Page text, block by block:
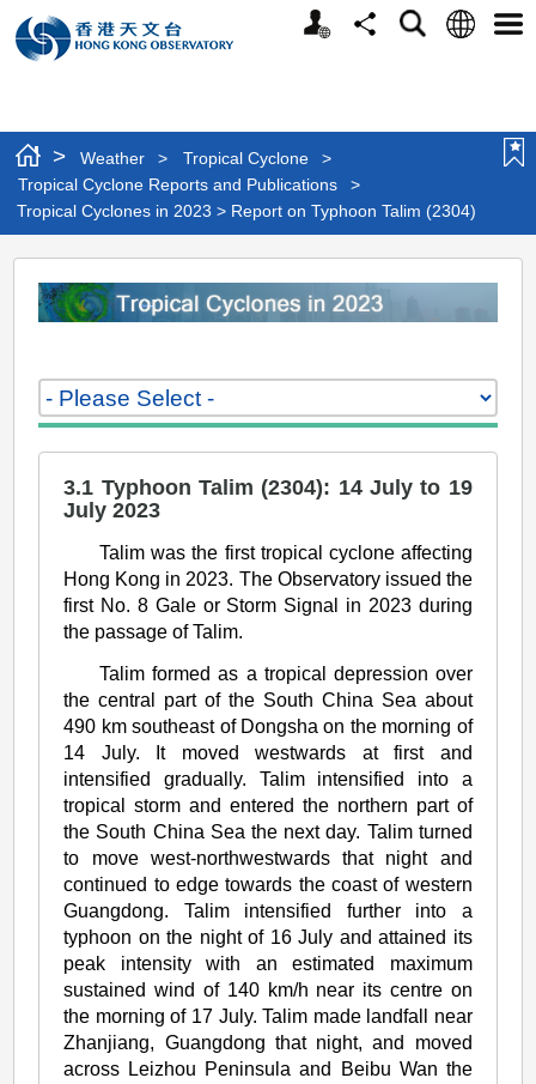
Personalized
Website
ShareSearchLanguage
> Weather > Tropical Cyclone
>
Tropical Cyclone Reports and Publications
>
Tropical Cyclones in 2023 > Report on Typhoon Talim (2304)
Tropical
Cyclones
2023
Report
Typhoon
Talim
(2304)
3.1 Typhoon Talim (2304): 14 July to 19
July 2023
Talim was the first tropical cyclone affecting
Hong Kong in 2023. The Observatory issued the
first No. 8 Gale or Storm Signal in 2023 during
the passage of Talim.
Talim formed as a tropical depression over
the central part of the South China Sea about
490 km southeast of Dongsha on the morning of
14 July. It moved westwards at first and
intensified gradually. Talim intensified into a
tropical storm and entered the northern part of
the South China Sea the next day. Talim turned
to move west-northwestwards that night and
continued to edge towards the coast of western
Guangdong. Talim intensified further into a
typhoon on the night of 16 July and attained its
peak intensity with an estimated maximum
sustained wind of 140 km/h near its centre on
the morning of 17 July. Talim made landfall near
Zhanjiang, Guangdong that night, and moved
across Leizhou Peninsula and Beibu Wan the